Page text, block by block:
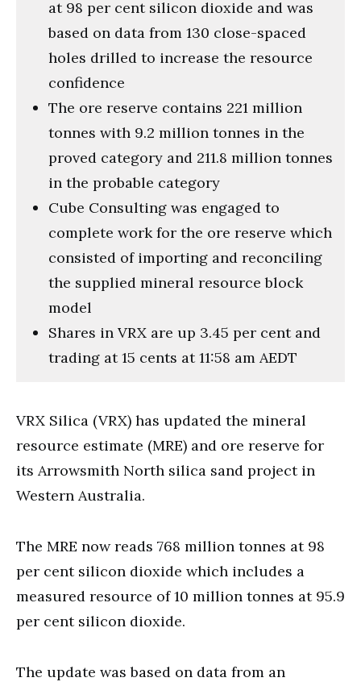
at 98 per cent silicon dioxide and was
based on data from 130 close-spaced
holes drilled to increase the resource
confidence
The ore reserve contains 221 million
tonnes with 9.2 million tonnes in the
proved category and 211.8 million tonnes
in the probable category
Cube Consulting was engaged to
complete work for the ore reserve which
consisted of importing and reconciling
the supplied mineral resource block
model
Shares in VRX are up 3.45 per cent and
trading at 15 cents at 11:58 am AEDT
VRX Silica (VRX) has updated the mineral
resource estimate (MRE) and ore reserve for
its Arrowsmith North silica sand project in
Western Australia.
The MRE now reads 768 million tonnes at 98
per cent silicon dioxide which includes a
measured resource of 10 million tonnes at 95.9
per cent silicon dioxide.
The update was based on data from an